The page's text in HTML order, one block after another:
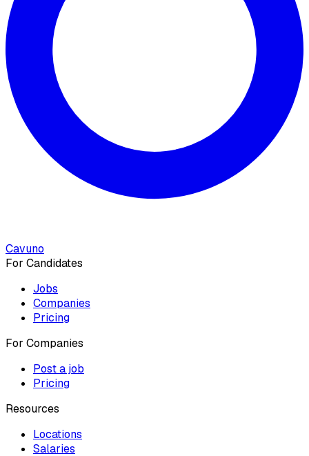
Cavuno
For Candidates
Jobs
Companies
Pricing
For Companies
Post a job
Pricing
Resources
Locations
Salaries